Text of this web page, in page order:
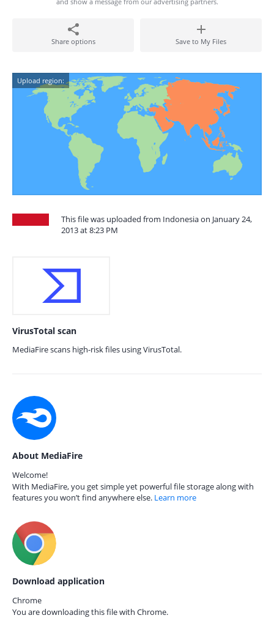
Share options Save to My Files
Upload region:
This file was uploaded from Indonesia on January 24,
2013 at 8:23 PM
VirusTotal scan
MediaFire scans high-risk files using VirusTotal.
About MediaFire
Welcome!
With MediaFire, you get simple yet powerful file storage along with
features you won’t find anywhere else. Learn more
Download application
Chrome
You are downloading this file with Chrome.